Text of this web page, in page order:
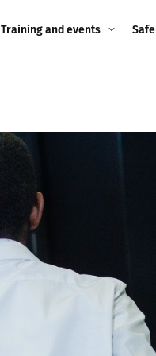
Training and events
2021
2020